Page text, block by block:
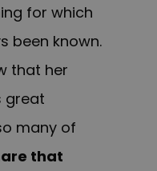
for which
been known.
that her
great
many of
that